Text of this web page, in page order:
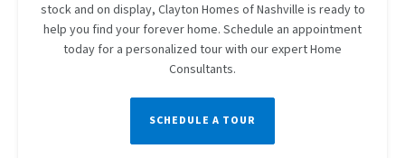
stock and on display, Clayton Homes of Nashville is ready to
help you find your forever home. Schedule an appointment
today for a personalized tour with our expert Home
Consultants.
SCHEDULE A TOUR